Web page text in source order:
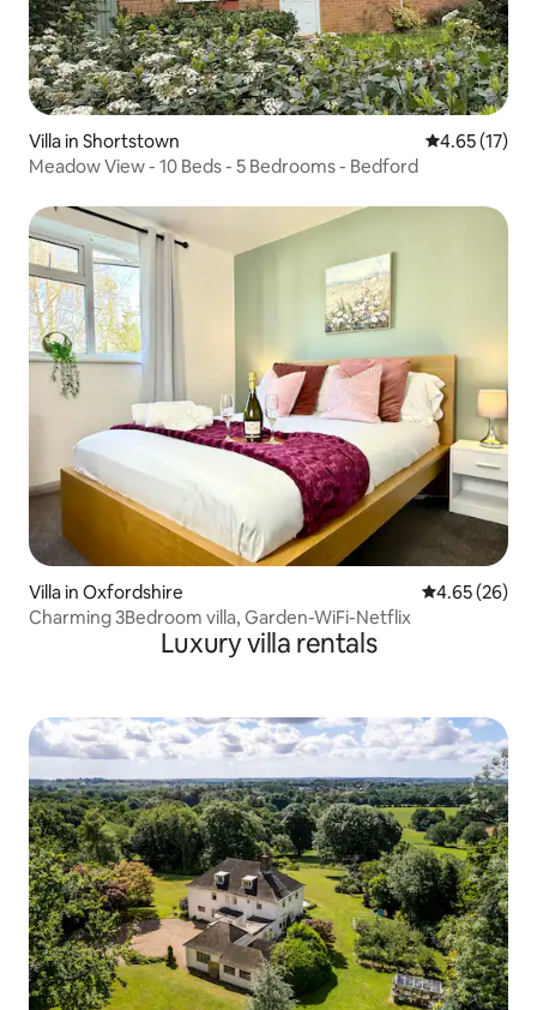
Villa in Shortstown 4.65 out of 5
4.65 (17)
Meadow View - 10 Beds - 5 Bedrooms - Bedford
Villa in Oxfordshire 4.65 out of 5
4.65 (26)
Charming 3Bedroom villa, Garden-WiFi-Netflix
Luxury villa rentals